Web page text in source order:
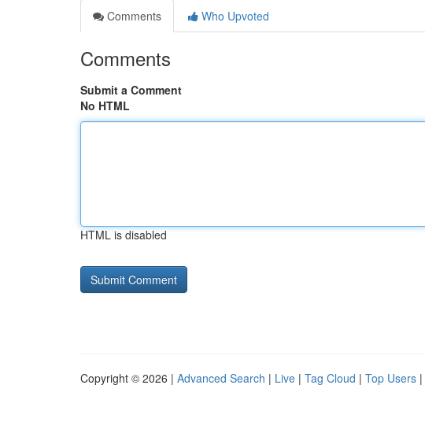
Comments
Who Upvoted
Comments
Submit a Comment
No HTML
HTML is disabled
Copyright © 2026 | Advanced Search | Live | Tag Cloud | Top Users